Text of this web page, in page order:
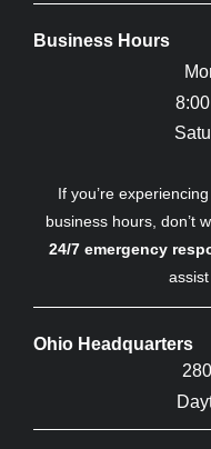
Business Hours
If you’re
business hours, don’t
24/7 emergency
Ohio Headquarters